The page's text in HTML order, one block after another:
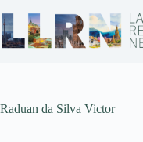
Raduan da Silva Victor